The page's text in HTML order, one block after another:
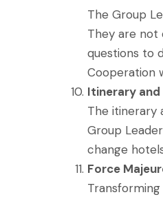
The Group
They are not
questions to
Cooperation
Itinerary
The itinerary
Group
change
Force